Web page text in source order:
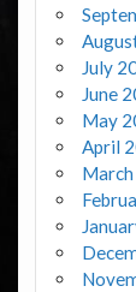
July
June
May
April